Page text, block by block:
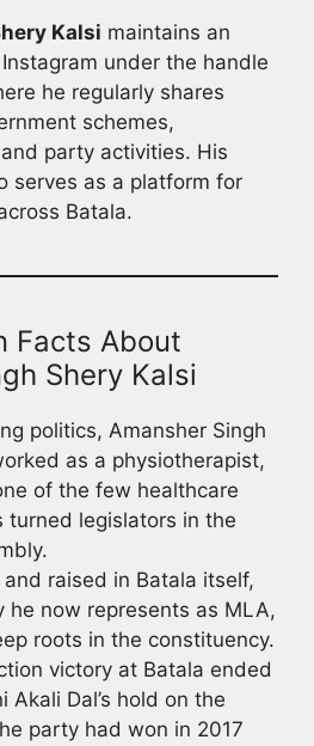
Kalsi maintains an
under the handle
he regularly shares
schemes,
party activities. His
serves as a platform for
Batala.
Facts About
Shery Kalsi
politics, Amansher Singh
as a physiotherapist,
of the few healthcare
turned legislators in the
raised in Batala itself,
he now represents as MLA,
roots in the constituency.
victory at Batala ended
Akali Dal’s hold on the
party had won in 2017